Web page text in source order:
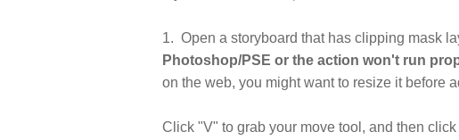
1. Open a storyboard that has clipping mask
Photoshop/PSE or the action won't run
on the web, you might want to resize it before
Click "V" to grab your move tool, and then